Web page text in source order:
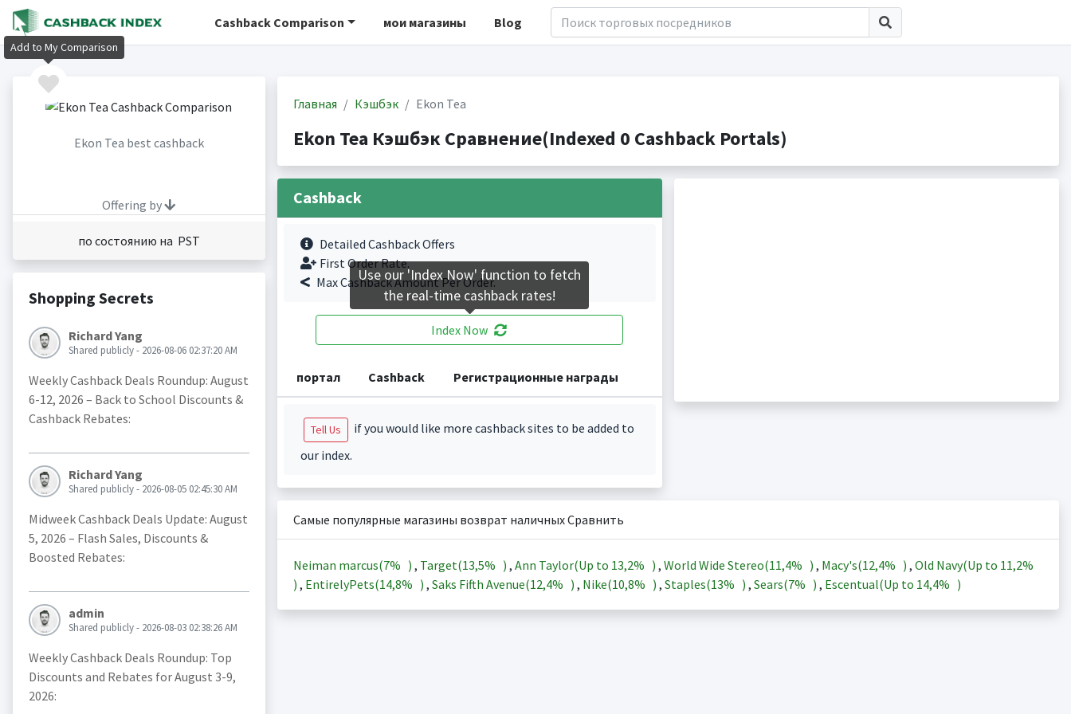
Cashback Comparison мои магазины Blog
Ekon Tea best cashback
Offering by
по состоянию на PST
Shopping Secrets
Richard Yang
Shared publicly - 2026-08-06 02:37:20 AM
Weekly Cashback Deals Roundup: August
6-12, 2026 – Back to School Discounts &
Cashback Rebates:
Richard Yang
Shared publicly - 2026-08-05 02:45:30 AM
Midweek Cashback Deals Update: August
5, 2026 – Flash Sales, Discounts &
Boosted Rebates:
admin
Shared publicly - 2026-08-03 02:38:26 AM
Weekly Cashback Deals Roundup: Top
Discounts and Rebates for August 3-9,
2026:
Главная Кэшбэк Ekon Tea
Ekon Tea Кэшбэк Сравнение(Indexed 0 Cashback Portals)
Cashback
Detailed Cashback Offers
First Order Rate.
Max Cashback Amount Per Order.
Index Now
портал Cashback Регистрационные награды
Tell Us
if you would like more cashback sites to be added to
our index.
Самые популярные магазины возврат наличных Сравнить
Neiman marcus(7% ) , Target(13,5% ) , Ann Taylor(Up to 13,2% ) , World Wide Stereo(11,4% ) , Macy's(12,4% ) , Old Navy(Up to 11,2%
) , EntirelyPets(14,8% ) , Saks Fifth Avenue(12,4% ) , Nike(10,8% ) , Staples(13% ) , Sears(7% ) , Escentual(Up to 14,4% )
Add to My Comparison
Use our 'Index Now' function to fetch
the real-time cashback rates!